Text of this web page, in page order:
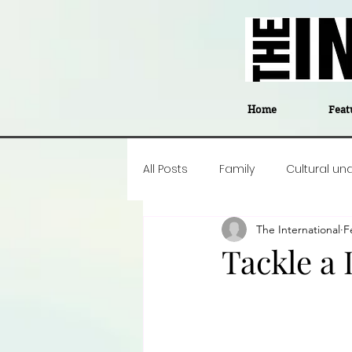
Home
All Posts Family Cultural
Career insight
Tackle
The International